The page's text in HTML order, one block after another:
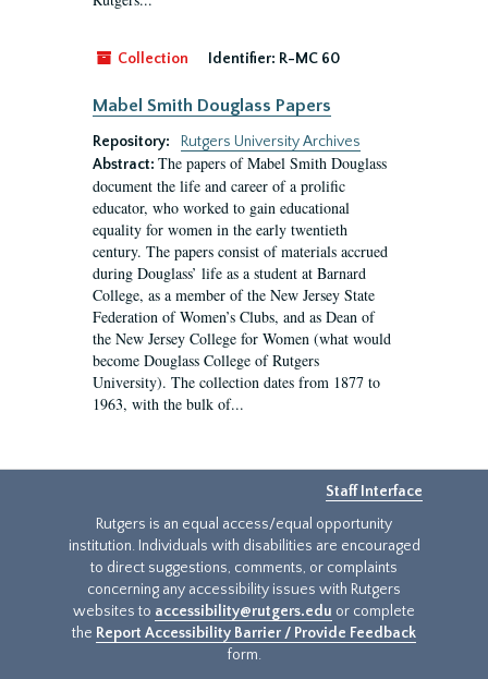
Collection Identifier: R-MC 60
Mabel Smith Douglass Papers
Repository:
Rutgers University Archives
Abstract: The papers of Mabel Smith Douglass
document the life and career of a prolific
educator, who worked to gain educational
equality for women in the early twentieth
century. The papers consist of materials accrued
during Douglass’ life as a student at Barnard
College, as a member of the New Jersey State
Federation of Women’s Clubs, and as Dean of
the New Jersey College for Women (what would
become Douglass College of Rutgers
University). The collection dates from 1877 to
1963, with the bulk of...
Staff Interface
Rutgers is an equal access/equal opportunity
institution. Individuals with disabilities are encouraged
to direct suggestions, comments, or complaints
concerning any accessibility issues with Rutgers
websites to accessibility@rutgers.edu or complete
the Report Accessibility Barrier / Provide Feedback
form.